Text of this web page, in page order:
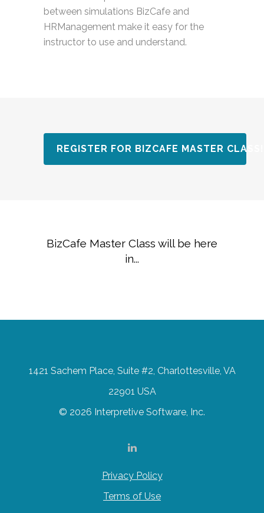
between simulations BizCafe and
HRManagement make it easy for the
instructor to use and understand.
REGISTER FOR BIZCAFE MASTER CLASS!
BizCafe Master Class will be here
in...
1421 Sachem Place, Suite #2, Charlottesville, VA
22901 USA
© 2026 Interpretive Software, Inc.
Privacy Policy
Terms of Use